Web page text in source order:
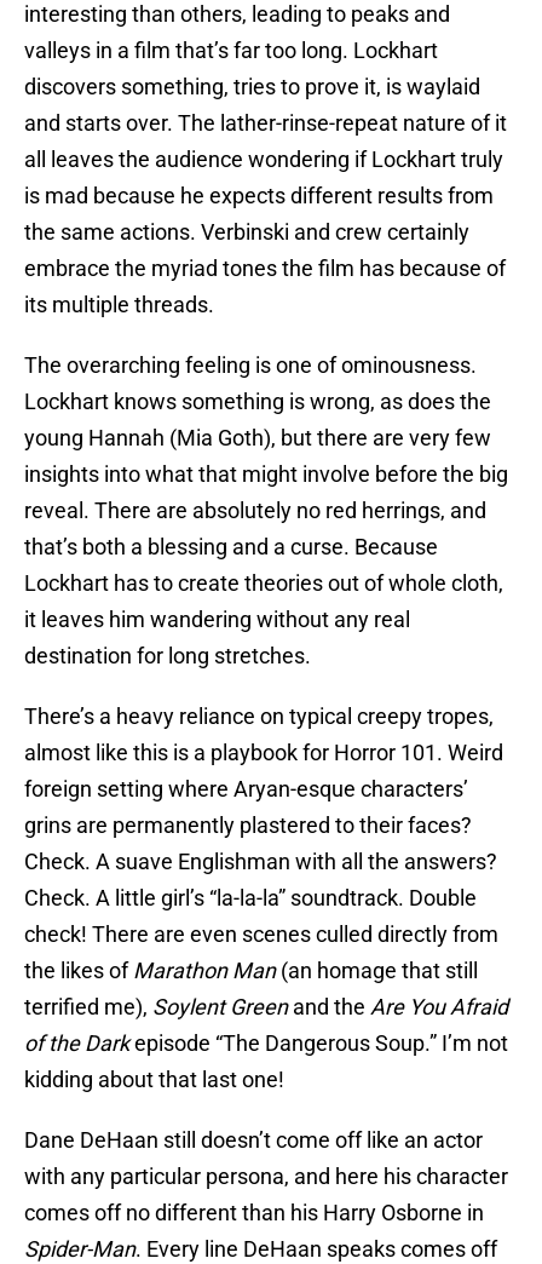
interesting than others, leading to peaks and
valleys in a film that’s far too long. Lockhart
discovers something, tries to prove it, is waylaid
and starts over. The lather-rinse-repeat nature of it
all leaves the audience wondering if Lockhart truly
is mad because he expects different results from
the same actions. Verbinski and crew certainly
embrace the myriad tones the film has because of
its multiple threads.
The overarching feeling is one of ominousness.
Lockhart knows something is wrong, as does the
young Hannah (Mia Goth), but there are very few
insights into what that might involve before the big
reveal. There are absolutely no red herrings, and
that’s both a blessing and a curse. Because
Lockhart has to create theories out of whole cloth,
it leaves him wandering without any real
destination for long stretches.
There’s a heavy reliance on typical creepy tropes,
almost like this is a playbook for Horror 101. Weird
foreign setting where Aryan-esque characters’
grins are permanently plastered to their faces?
Check. A suave Englishman with all the answers?
Check. A little girl’s “la-la-la” soundtrack. Double
check! There are even scenes culled directly from
the likes ofMarathon Man(an homage that still
terrified me), Soylent Greenand the Are You Afraid
of the Darkepisode “The Dangerous Soup.” I’m not
kidding about that last one!
Dane DeHaan still doesn’t come off like an actor
with any particular persona, and here his character
comes off no different than his Harry Osborne in
Spider-Man. Every line DeHaan speaks comes off